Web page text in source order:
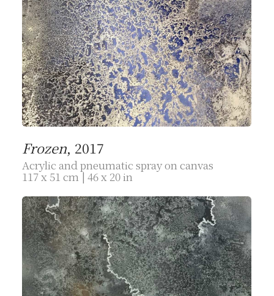
Frozen, 2017
Acrylic and pneumatic spray on canvas
117 x 51 cm | 46 x 20 in